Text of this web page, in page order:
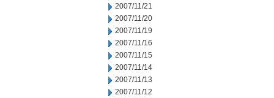
2007/11/21
2007/11/20
2007/11/19
2007/11/16
2007/11/15
2007/11/14
2007/11/13
2007/11/12